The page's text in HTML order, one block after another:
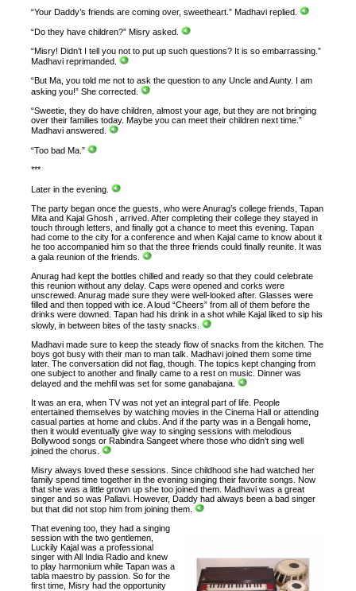
“Your Daddy’s friends are coming over, sweetheart.” Madhavi replied.
“Do they have children?” Misry asked.
“Misry! Didn’t I tell you not to put up such questions? It is so embarrassing.”
Madhavi reprimanded.
“But Ma, you told me not to ask the question to any Uncle and Aunty. I am
asking you!” She corrected.
“Sweetie, they do have children, almost your age, but they are not bringing
over their families today. Maybe you can meet their children next time.”
Madhavi answered.
“Too bad Ma.”
***
Later in the evening.
The party began once the guests, who were Anurag’s college friends, Tapan
Mita and Kajal Ghosh , arrived. After completing their college they stayed in
touch through letters, and finally got a chance to meet this evening. Tapan
had come to the city for a conference and when Kajal came to know about it
he too accompanied him so that the three friends could finally reunite. It was
a gala reunion of the friends.
Anurag had kept the bottles chilled and ready so that they could celebrate
this reunion without any delay. Caps were opened and corks were
unscrewed. Anurag made sure they were well-looked after. Glasses were
filled and then topped with ice. A loud “Cheers” from all of them before the
drinks were downed. Tapan had his drink in a shot while Kajal liked to sip his
slowly, in between bites of the tasty snacks.
Madhavi made sure to keep the steady flow of snacks from the kitchen. The
boys got busy with their man to man talk. Madhavi joined them some time
later. The conversation did not flag, though. The topics kept changing from
one subject to another and finally came to a rest on music. Dinner was
delayed and the mehfil was set for some ganabajana.
It was an era, when TV was not yet an integral part of life. People
entertained themselves by watching movies in the Cinema Hall or attending
casual parties at home and clubs. And if the party was in a Bengali home,
then it would eventually give way to singing sessions with melodious
Bollywood songs or Rabindra Sangeet where those who didn’t sing well
joined the chorus.
Misry always loved these sessions. Since childhood she had watched her
family spend time together in the evening singing their favorite songs. Now
that she was a little grown up she too joined them. Madhavi was a great
singer and so was Pallavi. However, Daddy had always been a bad singer
but that did not stop him from joining them.
That evening too, they had a singing
session with the two gentlemen,
Luckily Kajal was a professional
singer with All India Radio and knew
to play harmonium while Tapan was a
tabla maestro by passion. So for the
first time, Misry had the opportunity